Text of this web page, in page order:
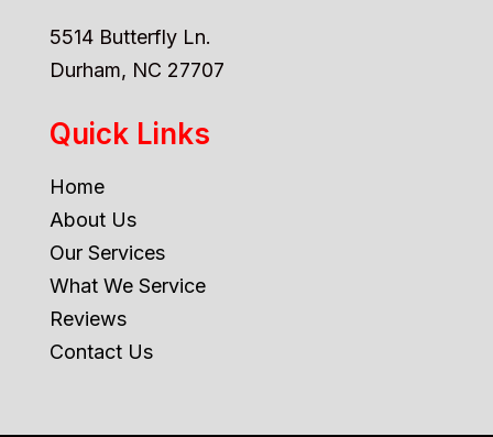
5514 Butterfly Ln.
Durham, NC 27707
Quick Links
Home
About Us
Our Services
What We Service
Reviews
Contact Us